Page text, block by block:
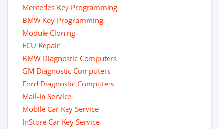
Mercedes Key Programming
BMW Key Programming
Module Cloning
ECU Repair
BMW Diagnostic Computers
GM Diagnostic Computers
Ford Diagnostic Computers
Mail-In Service
Mobile Car Key Service
InStore Car Key Service